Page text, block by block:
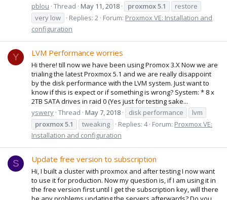
pblou Thread May 11, 2018 proxmox5.1
restore
very low
Replies: 2 Forum: Proxmox VE: Installation and
configuration
Y LVM Performance worries
Hi there! till now we have been using Promox 3.X Now we are
trialing the latest Proxmox 5.1 and we are really disappoint
by the disk performance with the LVM system. Just want to
know if this is expect or if something is wrong? System: * 8 x
2TB SATA drives in raid 0 (Yes just for testing sake...
yswery Thread May 7, 2018 disk performance
lvm
proxmox5.1 tweaking Replies: 4 Forum: Proxmox VE:
Installation and configuration
S Update free version to subscription
Hi, I built a cluster with proxmox and after testing I now want
to use it for production. Now my question is, if I am using it in
the free version first until I get the subscription key, will there